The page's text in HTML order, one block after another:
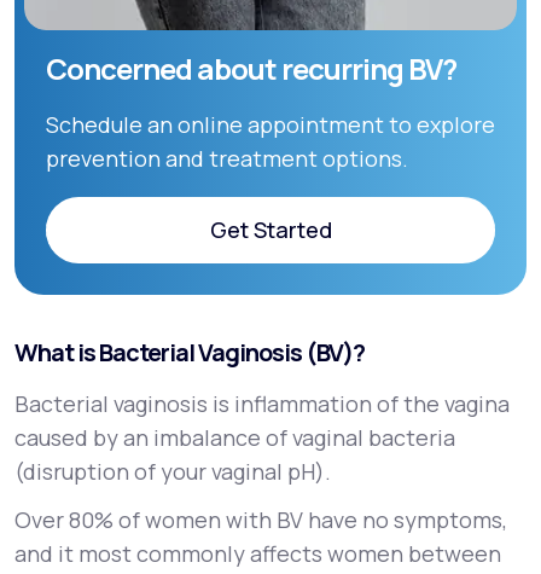
Concerned about recurring BV?
Schedule an online appointment to explore
prevention and treatment options.
Get Started
Get Started
What is Bacterial Vaginosis (BV)?
Bacterial vaginosis is inflammation of the vagina
caused by an imbalance of vaginal bacteria
(disruption of your vaginal pH).
Over 80% of women with BV have no symptoms,
and it most commonly affects women between